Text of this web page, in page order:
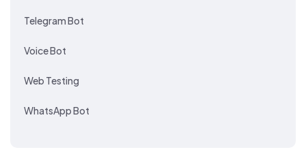
Telegram Bot
Voice Bot
Web Testing
WhatsApp Bot